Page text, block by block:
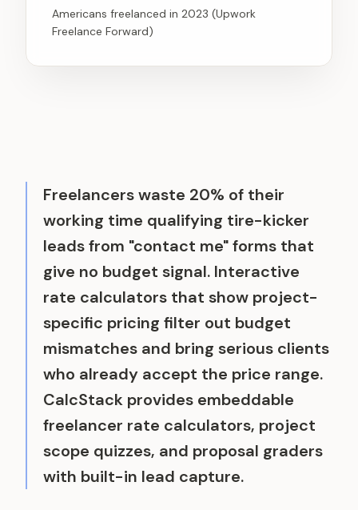
Americans freelanced in 2023 (Upwork
Freelance Forward)
Freelancers waste 20% of their
working time qualifying tire-kicker
leads from "contact me" forms that
give no budget signal. Interactive
rate calculators that show project-
specific pricing filter out budget
mismatches and bring serious clients
who already accept the price range.
CalcStack provides embeddable
freelancer rate calculators, project
scope quizzes, and proposal graders
with built-in lead capture.